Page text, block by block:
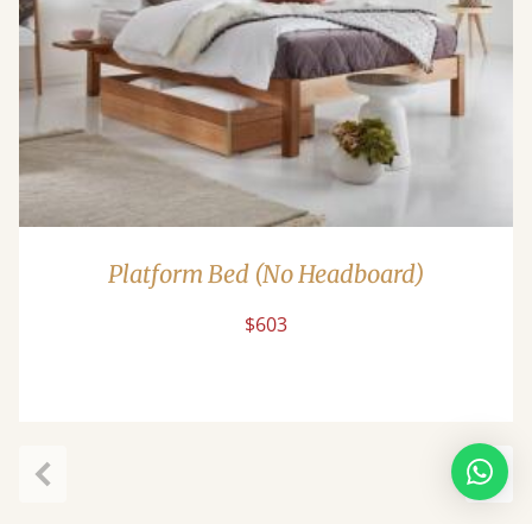
Platform Bed (No Headboard)
$603
Next